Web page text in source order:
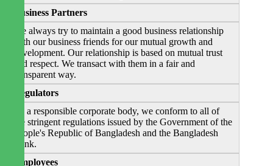
Business Partners
We always try to maintain a good business relationship
with our business friends for our mutual growth and
development. Our relationship is based on mutual trust
and respect. We transact with them in a fair and
transparent way.
Regulators
As a responsible corporate body, we conform to all of
the stringent regulations issued by the Government of the
People's Republic of Bangladesh and the Bangladesh
Bank.
Employees